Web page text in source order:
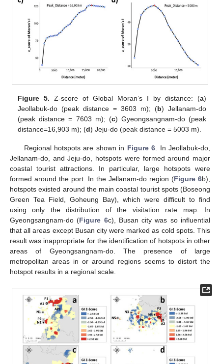
Figure 5. Z-score of Global Moran’s I by distance: (a)
Jeollabuk-do (peak distance = 3603 m); (b) Jellanam-do
(peak distance = 7603 m); (c) Gyeongsangnam-do (peak
distance=16,903 m); (d) Jeju-do (peak distance = 5003 m).
Regional hotspots are shown in Figure 6 . In Jeollabuk-do,
Jellanam-do, and Jeju-do, hotspots were formed around major
coastal tourist attractions. In particular, large hotspots were
formed around the port. In the Jellanam-do region (Figure 6b),
hotspots existed around the main coastal tourist spots (Boseong
Green Tea Field, Goheung Bay), which were difficult to find
using only the distribution of the visitation rate map. In
Gyeongsangnam-do (Figure 6c), Busan city was so influential
that all areas except Busan city were marked as cold spots. This
result was inappropriate for the identification of hotspots in other
areas of Gyeongsangnam-do. The presence of large
metropolitan areas in or around regions seems to distort the
hotspot results in a regional scale.